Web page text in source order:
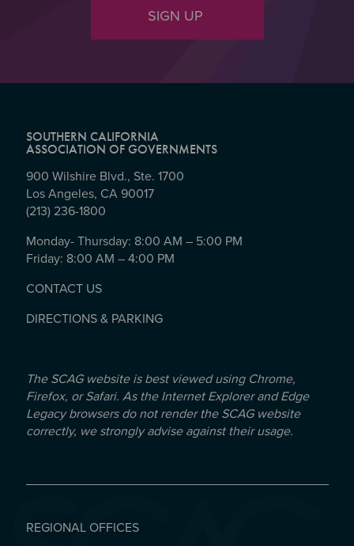
SIGN UP
SOUTHERN CALIFORNIA
ASSOCIATION OF GOVERNMENTS
900 Wilshire Blvd., Ste. 1700
Los Angeles, CA 90017
(213) 236-1800
Monday- Thursday: 8:00 AM – 5:00 PM
Friday: 8:00 AM – 4:00 PM
CONTACT US
DIRECTIONS & PARKING
The SCAG website is best viewed using Chrome,
Firefox, or Safari. As the Internet Explorer and Edge
Legacy browsers do not render the SCAG website
correctly, we strongly advise against their usage.
REGIONAL OFFICES